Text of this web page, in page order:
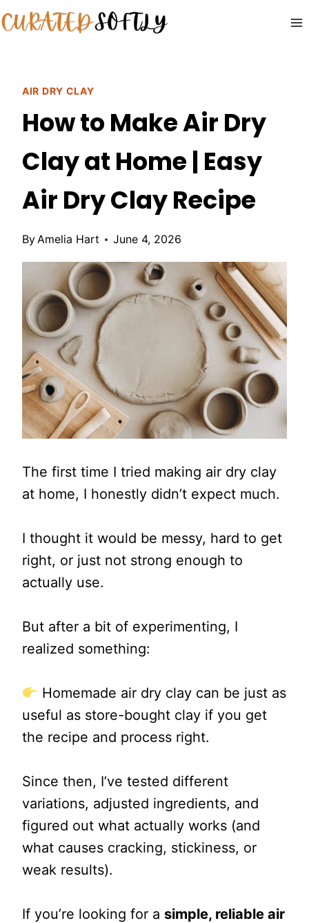
Skip
to
AIR DRY CLAY
How to Make Air Dry
Clay at Home | Easy
Air Dry Clay Recipe
ByAmelia Hart June 4, 2026
The first time I tried making air dry clay
at home, I honestly didn’t expect much.
I thought it would be messy, hard to get
right, or just not strong enough to
actually use.
But after a bit of experimenting, I
realized something:
Homemade air dry clay can be just as
useful as store-bought clay if you get
the recipe and process right.
Since then, I’ve tested different
variations, adjusted ingredients, and
figured out what actually works (and
what causes cracking, stickiness, or
weak results).
If you’re looking for a simple, reliable air